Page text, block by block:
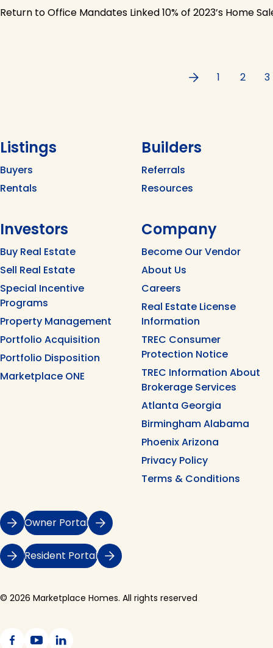
Return to Office Mandates Linked 10% of 2023’s Home
Previous1 2 3
Listings
Buyers
Rentals
Builders
Referrals
Resources
Investors
Buy Real Estate
Sell Real Estate
Special Incentive
Programs
Property Management
Portfolio Acquisition
Portfolio Disposition
Marketplace ONE
Company
Become Our Vendor
About Us
Careers
Real Estate License
Information
TREC Consumer
Protection Notice
TREC Information About
Brokerage Services
Atlanta Georgia
Birmingham Alabama
Phoenix Arizona
Privacy Policy
Terms & Conditions
Owner Portal
Resident Portal
© 2026 Marketplace Homes. All rights reserved